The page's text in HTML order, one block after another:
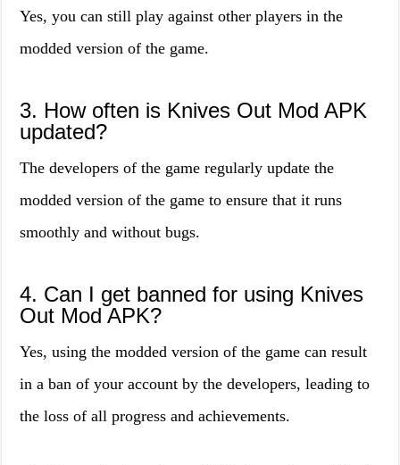
Yes, you can still play against other players in the
modded version of the game.
3. How often is Knives Out Mod APK
updated?
The developers of the game regularly update the
modded version of the game to ensure that it runs
smoothly and without bugs.
4. Can I get banned for using Knives
Out Mod APK?
Yes, using the modded version of the game can result
in a ban of your account by the developers, leading to
the loss of all progress and achievements.